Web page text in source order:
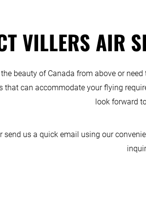
VILLERS AIR
beauty of Canada from above or
that can accommodate your flying
look forward
send us a quick email using our